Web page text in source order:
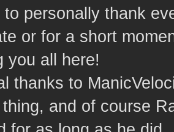
to personally thank
or for a short
you all here!
thanks to
and of course